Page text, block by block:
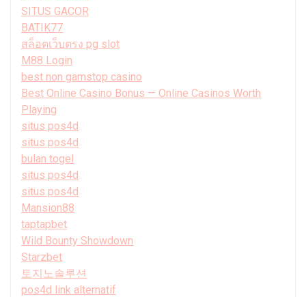
SITUS GACOR
BATIK77
สล็อตเว็บตรง pg slot
M88 Login
best non gamstop casino
Best Online Casino Bonus — Online Casinos Worth
Playing
situs pos4d
situs pos4d
bulan togel
situs pos4d
situs pos4d
Mansion88
taptapbet
Wild Bounty Showdown
Starzbet
토지노솔루션
pos4d link alternatif